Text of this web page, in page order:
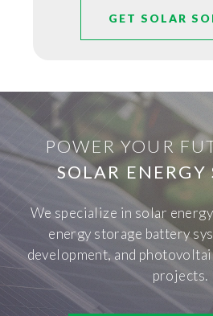
GET SOLAR
POWER YOUR
SOLAR ENERGY
We specialize in solar
energy storage battery
development, and
projects.